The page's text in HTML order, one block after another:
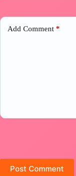
Add Comment *
Post Comment